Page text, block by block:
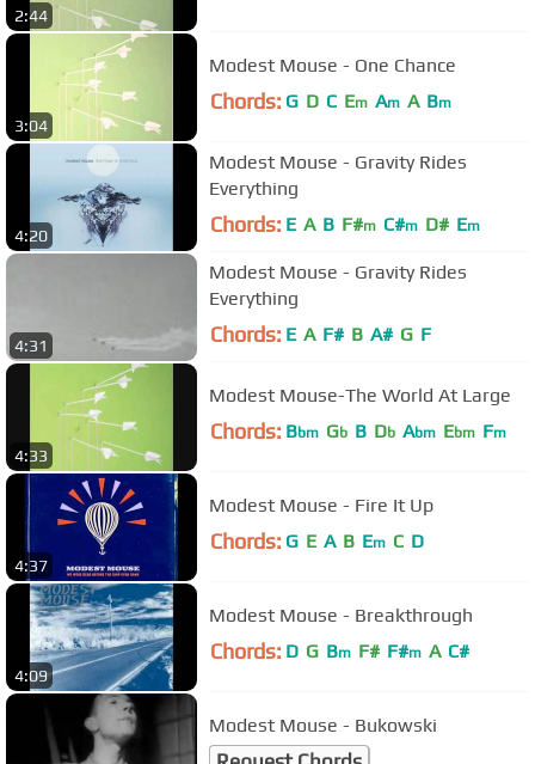
2:44
3:04
Modest Mouse - One Chance
Chords: G D C Em Am A Bm
4:20
Modest Mouse - Gravity Rides
Everything
Chords: E A B F#m C#m D# Em
4:31
Modest Mouse - Gravity Rides
Everything
Chords: E A F# B A# G F
4:33
Modest Mouse-The World At Large
Chords: Bbm Gb B Db Abm Ebm Fm
4:37
Modest Mouse - Fire It Up
Chords: G E A B Em C D
4:09
Modest Mouse - Breakthrough
Chords: D G Bm F# F#m A C#
Modest Mouse - Bukowski